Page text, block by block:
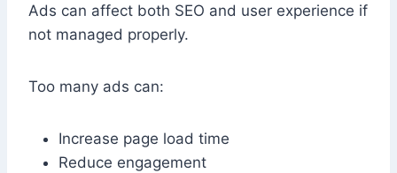
Ads can affect both SEO and user experience if
not managed properly.
Too many ads can:
Increase page load time
Reduce engagement